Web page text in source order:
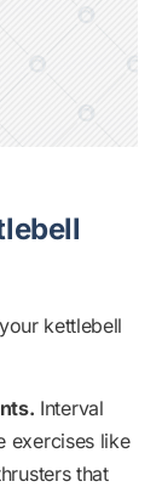
kettlebell
Interval
exercises like
that